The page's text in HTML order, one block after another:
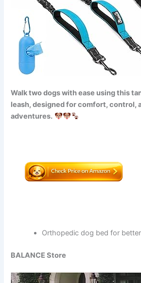
Walk two dogs with ease using this
leash, designed for comfort, control,
adventures.
Orthopedic dog bed for
BALANCE Store